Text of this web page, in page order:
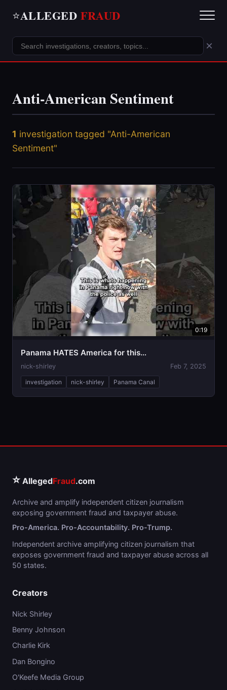
⭐ALLEGED FRAUD
×
Anti-American Sentiment
1 investigation tagged "Anti-American
Sentiment"
0:19
Panama HATES America for this…
nick-shirley Feb 7, 2025
investigation nick-shirley Panama Canal
⭐ AllegedFraud.com
Archive and amplify independent citizen journalism
exposing government fraud and taxpayer abuse.
Pro-America. Pro-Accountability. Pro-Trump.
Independent archive amplifying citizen journalism that
exposes government fraud and taxpayer abuse across all
50 states.
Creators
Nick Shirley
Benny Johnson
Charlie Kirk
Dan Bongino
O'Keefe Media Group